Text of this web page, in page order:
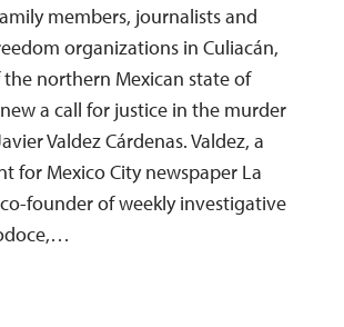
members, journalists and
organizations in Culiacán,
northern Mexican state of
a call for justice in the murder
Valdez Cárdenas. Valdez, a
for Mexico City newspaper La
founder of weekly investigative